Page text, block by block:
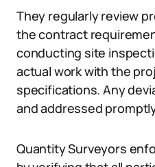
They regularly review
the contract
conducting site
actual work with the
specifications. Any
and addressed
Quantity Surveyors